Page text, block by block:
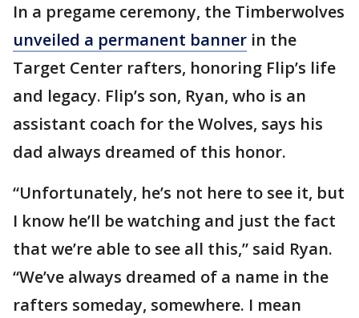
In a pregame ceremony, the Timberwolves
unveiled a permanent banner in the
Target Center rafters, honoring Flip’s life
and legacy. Flip’s son, Ryan, who is an
assistant coach for the Wolves, says his
dad always dreamed of this honor.
“Unfortunately, he’s not here to see it, but
I know he’ll be watching and just the fact
that we’re able to see all this,” said Ryan.
“We’ve always dreamed of a name in the
rafters someday, somewhere. I mean